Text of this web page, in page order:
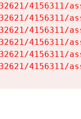
4156311/
4156311/
4156311/
4156311/
4156311/
4156311/